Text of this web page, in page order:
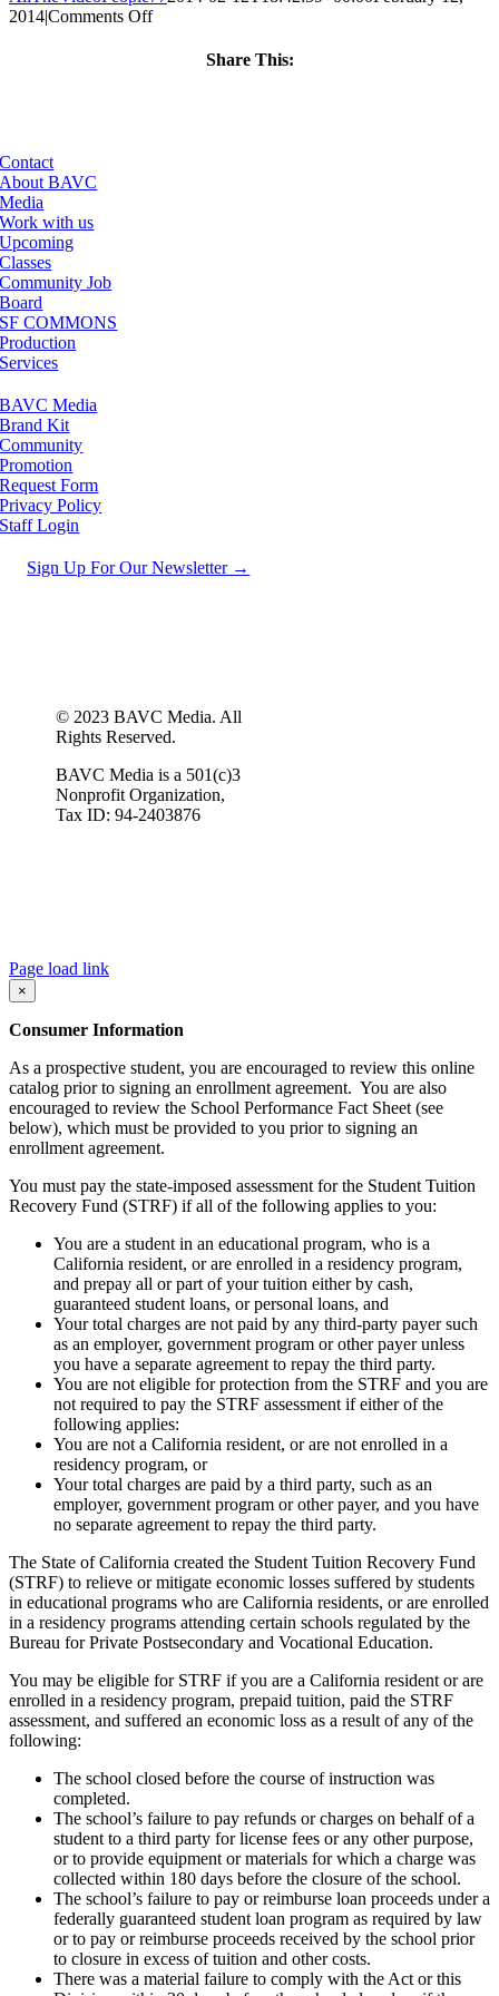
2014|Comments Offon
Share This:
Contact
About BAVC
Media
Work with us
Upcoming
Classes
Community Job
Board
SF COMMONS
Production
Services
BAVC Media
Brand Kit
Community
Promotion
Request Form
Privacy Policy
Staff Login
Sign Up For Our Newsletter →
© 2023 BAVC Media. All
Rights Reserved.
BAVC Media is a 501(c)3
Nonprofit Organization,
Tax ID: 94-2403876
Page load link
×
Consumer Information
As a prospective student, you are encouraged to review this online
catalog prior to signing an enrollment agreement. You are also
encouraged to review the School Performance Fact Sheet (see
below), which must be provided to you prior to signing an
enrollment agreement.
You must pay the state-imposed assessment for the Student Tuition
Recovery Fund (STRF) if all of the following applies to you:
You are a student in an educational program, who is a
California resident, or are enrolled in a residency program,
and prepay all or part of your tuition either by cash,
guaranteed student loans, or personal loans, and
Your total charges are not paid by any third-party payer such
as an employer, government program or other payer unless
you have a separate agreement to repay the third party.
You are not eligible for protection from the STRF and you are
not required to pay the STRF assessment if either of the
following applies:
You are not a California resident, or are not enrolled in a
residency program, or
Your total charges are paid by a third party, such as an
employer, government program or other payer, and you have
no separate agreement to repay the third party.
The State of California created the Student Tuition Recovery Fund
(STRF) to relieve or mitigate economic losses suffered by students
in educational programs who are California residents, or are enrolled
in a residency programs attending certain schools regulated by the
Bureau for Private Postsecondary and Vocational Education.
You may be eligible for STRF if you are a California resident or are
enrolled in a residency program, prepaid tuition, paid the STRF
assessment, and suffered an economic loss as a result of any of the
following:
The school closed before the course of instruction was
completed.
The school’s failure to pay refunds or charges on behalf of a
student to a third party for license fees or any other purpose,
or to provide equipment or materials for which a charge was
collected within 180 days before the closure of the school.
The school’s failure to pay or reimburse loan proceeds under a
federally guaranteed student loan program as required by law
or to pay or reimburse proceeds received by the school prior
to closure in excess of tuition and other costs.
There was a material failure to comply with the Act or this